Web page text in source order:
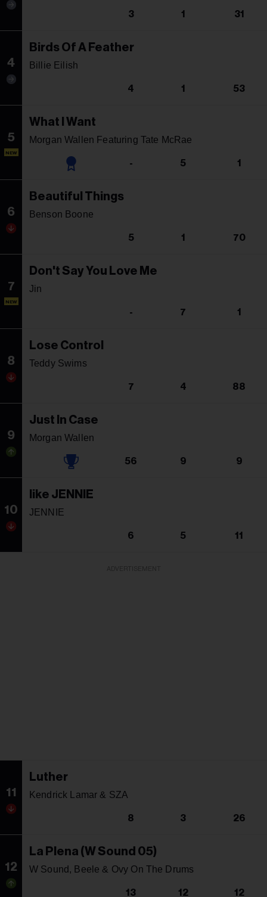
3 1 31
4
Birds Of A Feather
Billie Eilish
4 1 53
5
NEW
What I Want
Morgan Wallen Featuring Tate McRae
- 5 1
6
Beautiful Things
Benson Boone
5 1 70
7
NEW
Don't Say You Love Me
Jin
- 7 1
8
Lose Control
Teddy Swims
7 4 88
9
Just In Case
Morgan Wallen
56 9 9
10
like JENNIE
JENNIE
6 5 11
11
Luther
Kendrick Lamar & SZA
8 3 26
12
La Plena (W Sound 05)
W Sound, Beele & Ovy On The Drums
13 12 12